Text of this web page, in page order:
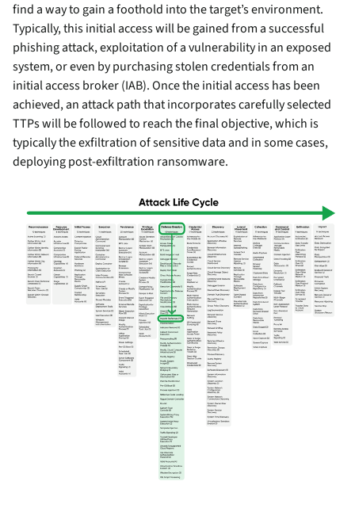
find a way to gain a foothold into the target’s environment.
Typically, this initial access will be gained from a successful
phishing attack, exploitation of a vulnerability in an exposed
system, or even by purchasing stolen credentials from an
initial access broker (IAB). Once the initial access has been
achieved, an attack path that incorporates carefully selected
TTPs will be followed to reach the final objective, which is
typically the exfiltration of sensitive data and in some cases,
deploying post-exfiltration ransomware.